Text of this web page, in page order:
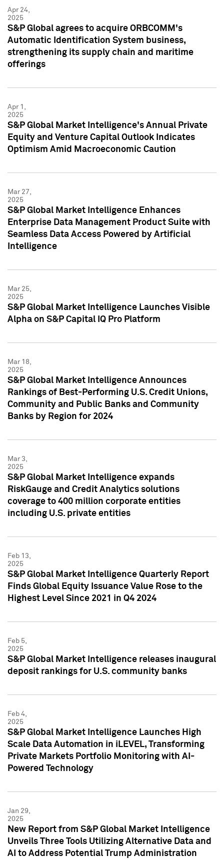
Apr 24,
2025
S&P Global agrees to acquire ORBCOMM's
Automatic Identification System business,
strengthening its supply chain and maritime
offerings
Apr 1,
2025
S&P Global Market Intelligence's Annual Private
Equity and Venture Capital Outlook Indicates
Optimism Amid Macroeconomic Caution
Mar 27,
2025
S&P Global Market Intelligence Enhances
Enterprise Data Management Product Suite with
Seamless Data Access Powered by Artificial
Intelligence
Mar 25,
2025
S&P Global Market Intelligence Launches Visible
Alpha on S&P Capital IQ Pro Platform
Mar 18,
2025
S&P Global Market Intelligence Announces
Rankings of Best-Performing U.S. Credit Unions,
Community and Public Banks and Community
Banks by Region for 2024
Mar 3,
2025
S&P Global Market Intelligence expands
RiskGauge and Credit Analytics solutions
coverage to 400 million corporate entities
including U.S. private entities
Feb 13,
2025
S&P Global Market Intelligence Quarterly Report
Finds Global Equity Issuance Value Rose to the
Highest Level Since 2021 in Q4 2024
Feb 5,
2025
S&P Global Market Intelligence releases inaugural
deposit rankings for U.S. community banks
Feb 4,
2025
S&P Global Market Intelligence Launches High
Scale Data Automation in iLEVEL, Transforming
Private Markets Portfolio Monitoring with AI-
Powered Technology
Jan 29,
2025
New Report from S&P Global Market Intelligence
Unveils Three Tools Utilizing Alternative Data and
AI to Address Potential Trump Administration